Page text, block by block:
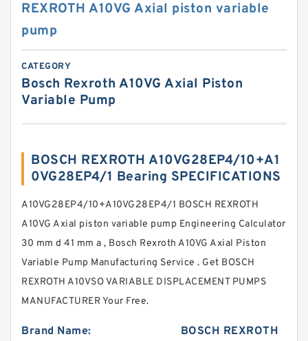
REXROTH A10VG Axial piston variable
pump
CATEGORY
Bosch Rexroth A10VG Axial Piston
Variable Pump
BOSCH REXROTH A10VG28EP4/10+A1
0VG28EP4/1 Bearing SPECIFICATIONS
A10VG28EP4/10+A10VG28EP4/1 BOSCH REXROTH
A10VG Axial piston variable pump Engineering Calculator
30 mm d 41 mm a , Bosch Rexroth A10VG Axial Piston
Variable Pump Manufacturing Service . Get BOSCH
REXROTH A10VSO VARIABLE DISPLACEMENT PUMPS
MANUFACTURER Your Free.
Brand Name: BOSCH REXROTH